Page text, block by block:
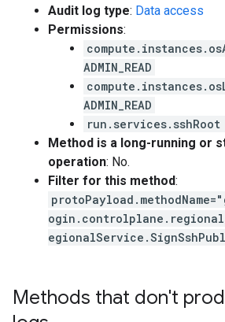
Audit log type: Data access
Permissions:
ADMIN_READ
ADMIN_READ
run.services.sshRoot
Method is a long-running or
operation: No.
Filter for this method:
Methods that don't